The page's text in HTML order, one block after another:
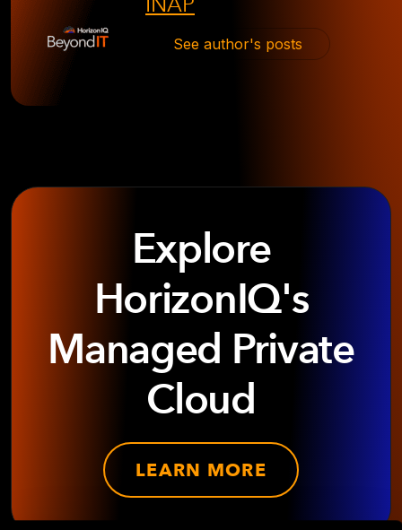
See author's posts
Explore
HorizonIQ's
Managed Private
Cloud
LEARN MORE